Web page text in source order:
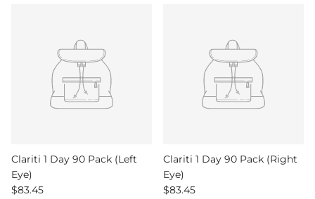
Clariti 1 Day 90 Pack (Left
Eye)
Regular price
$83.45
Clariti 1 Day 90 Pack (Right
Eye)
Regular price
$83.45